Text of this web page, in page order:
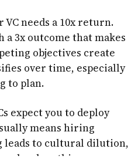
VC needs a 10x return.
a 3x outcome that makes
objectives create
over time, especially
to plan.
expect you to deploy
means hiring
leads to cultural dilution,
things go